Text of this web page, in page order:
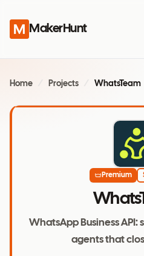
MakerHunt
Home Projects WhatsTeam
Premium
WhatsApp Business API:
agents that